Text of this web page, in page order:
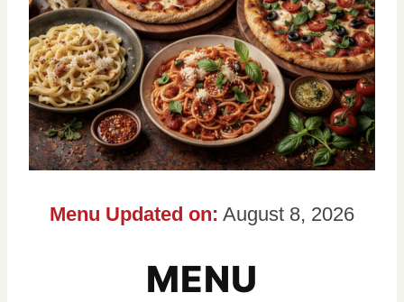
Menu Updated on: August 8, 2026
MENU